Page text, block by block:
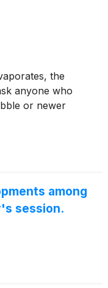
the
anyone who
or newer
among
session.